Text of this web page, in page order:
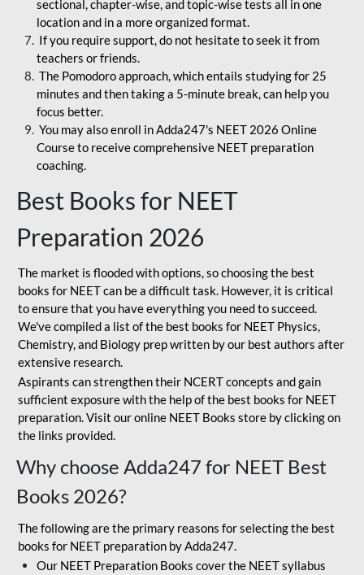
sectional, chapter-wise, and topic-wise tests all in one
location and in a more organized format.
If you require support, do not hesitate to seek it from
teachers or friends.
The Pomodoro approach, which entails studying for 25
minutes and then taking a 5-minute break, can help you
focus better.
You may also enroll in Adda247's NEET 2026 Online
Course to receive comprehensive NEET preparation
coaching.
Best Books for NEET
Preparation 2026
The market is flooded with options, so choosing the best
books for NEET can be a difficult task. However, it is critical
to ensure that you have everything you need to succeed.
We've compiled a list of the best books for NEET Physics,
Chemistry, and Biology prep written by our best authors after
extensive research.
Aspirants can strengthen their NCERT concepts and gain
sufficient exposure with the help of the best books for NEET
preparation. Visit our online NEET Books store by clicking on
the links provided.
Why choose Adda247 for NEET Best
Books 2026?
The following are the primary reasons for selecting the best
books for NEET preparation by Adda247.
Our NEET Preparation Books cover the NEET syllabus